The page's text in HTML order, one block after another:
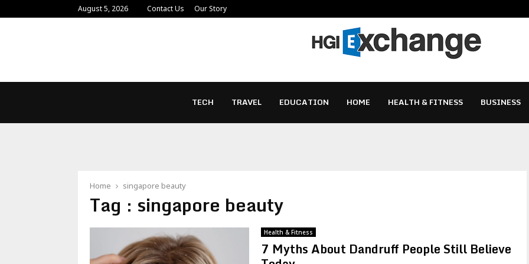
August 5, 2026 Contact Us Our Story
TECH TRAVEL EDUCATION HOME HEALTH & FITNESS BUSINESS
Home singapore beauty
Tag : singapore beauty
Health & Fitness
7 Myths About Dandruff People Still Believe